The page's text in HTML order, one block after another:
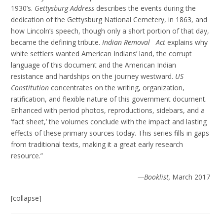
1930’s. Gettysburg Address describes the events during the
dedication of the Gettysburg National Cemetery, in 1863, and
how Lincoln’s speech, though only a short portion of that day,
became the defining tribute.Indian Removal Act explains why
white settlers wanted American Indians’ land, the corrupt
language of this document and the American Indian
resistance and hardships on the journey westward. US
Constitution concentrates on the writing, organization,
ratification, and flexible nature of this government document.
Enhanced with period photos, reproductions, sidebars, and a
‘fact sheet,’ the volumes conclude with the impact and lasting
effects of these primary sources today. This series fills in gaps
from traditional texts, making it a great early research
resource.”
—Booklist, March 2017
[collapse]